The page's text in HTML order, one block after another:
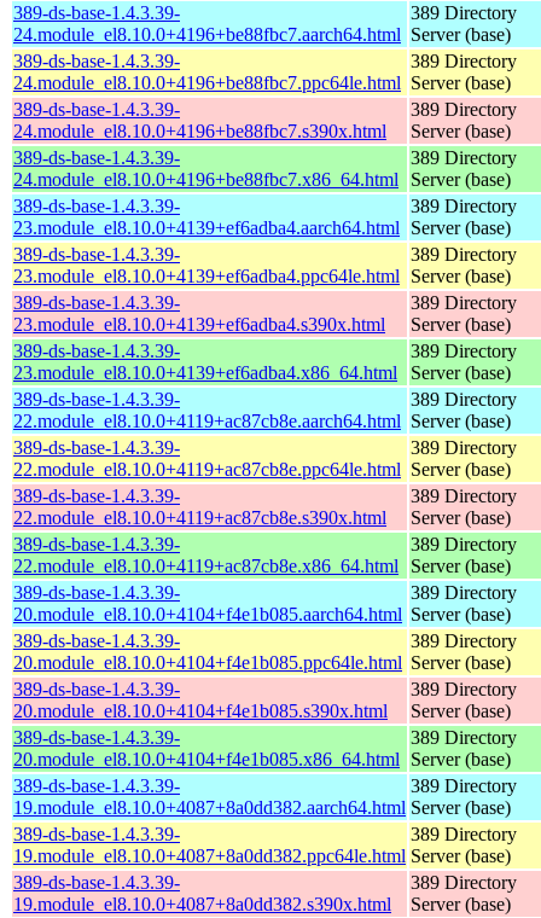
389-ds-base-1.4.3.39-
24.module_el8.10.0+4196+be88fbc7.aarch64.html
389 Directory
Server (base)
389-ds-base-1.4.3.39-
24.module_el8.10.0+4196+be88fbc7.ppc64le.html
389 Directory
Server (base)
389-ds-base-1.4.3.39-
24.module_el8.10.0+4196+be88fbc7.s390x.html
389 Directory
Server (base)
389-ds-base-1.4.3.39-
24.module_el8.10.0+4196+be88fbc7.x86_64.html
389 Directory
Server (base)
389-ds-base-1.4.3.39-
23.module_el8.10.0+4139+ef6adba4.aarch64.html
389 Directory
Server (base)
389-ds-base-1.4.3.39-
23.module_el8.10.0+4139+ef6adba4.ppc64le.html
389 Directory
Server (base)
389-ds-base-1.4.3.39-
23.module_el8.10.0+4139+ef6adba4.s390x.html
389 Directory
Server (base)
389-ds-base-1.4.3.39-
23.module_el8.10.0+4139+ef6adba4.x86_64.html
389 Directory
Server (base)
389-ds-base-1.4.3.39-
22.module_el8.10.0+4119+ac87cb8e.aarch64.html
389 Directory
Server (base)
389-ds-base-1.4.3.39-
22.module_el8.10.0+4119+ac87cb8e.ppc64le.html
389 Directory
Server (base)
389-ds-base-1.4.3.39-
22.module_el8.10.0+4119+ac87cb8e.s390x.html
389 Directory
Server (base)
389-ds-base-1.4.3.39-
22.module_el8.10.0+4119+ac87cb8e.x86_64.html
389 Directory
Server (base)
389-ds-base-1.4.3.39-
20.module_el8.10.0+4104+f4e1b085.aarch64.html
389 Directory
Server (base)
389-ds-base-1.4.3.39-
20.module_el8.10.0+4104+f4e1b085.ppc64le.html
389 Directory
Server (base)
389-ds-base-1.4.3.39-
20.module_el8.10.0+4104+f4e1b085.s390x.html
389 Directory
Server (base)
389-ds-base-1.4.3.39-
20.module_el8.10.0+4104+f4e1b085.x86_64.html
389 Directory
Server (base)
389-ds-base-1.4.3.39-
19.module_el8.10.0+4087+8a0dd382.aarch64.html
389 Directory
Server (base)
389-ds-base-1.4.3.39-
19.module_el8.10.0+4087+8a0dd382.ppc64le.html
389 Directory
Server (base)
389-ds-base-1.4.3.39-
19.module_el8.10.0+4087+8a0dd382.s390x.html
389 Directory
Server (base)